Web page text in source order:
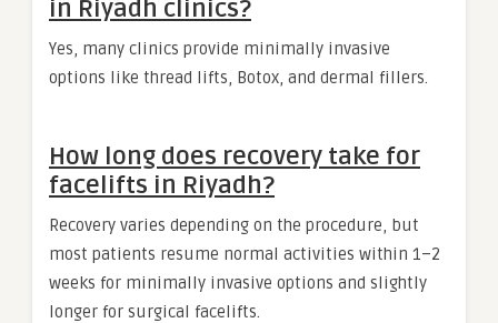
in Riyadh clinics?
Yes, many clinics provide minimally invasive
options like thread lifts, Botox, and dermal fillers.
How long does recovery take for
facelifts in Riyadh?
Recovery varies depending on the procedure, but
most patients resume normal activities within 1–2
weeks for minimally invasive options and slightly
longer for surgical facelifts.